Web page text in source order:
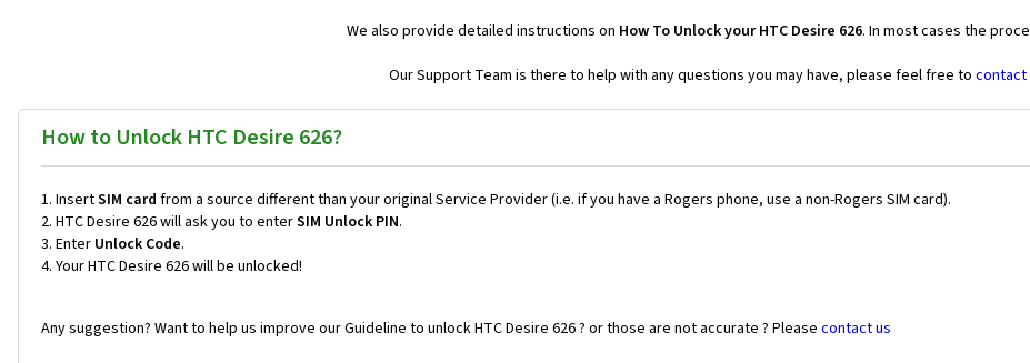
We also provide detailed instructions on How To Unlock your HTC Desire 626. In most cases the
Our Support Team is there to help with any questions you may have, please feel free to contact
How to Unlock HTC Desire 626?
InsertSIM card from a source different than your original Service Provider (i.e. if you have a Rogers phone, use a non-Rogers SIM card).
HTC Desire 626 will ask you to enterSIM Unlock PIN.
Enter Unlock Code.
Your HTC Desire 626 will be unlocked!
Any suggestion? Want to help us improve our Guideline to unlock HTC Desire 626 ? or those are not accurate ? Please contact us